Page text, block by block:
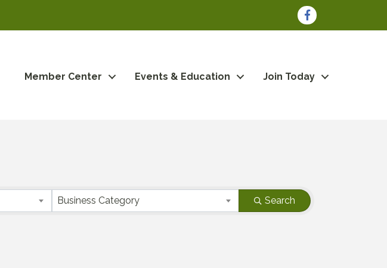
Facebook
Member Center Events & Education Join Today
Business Category Search